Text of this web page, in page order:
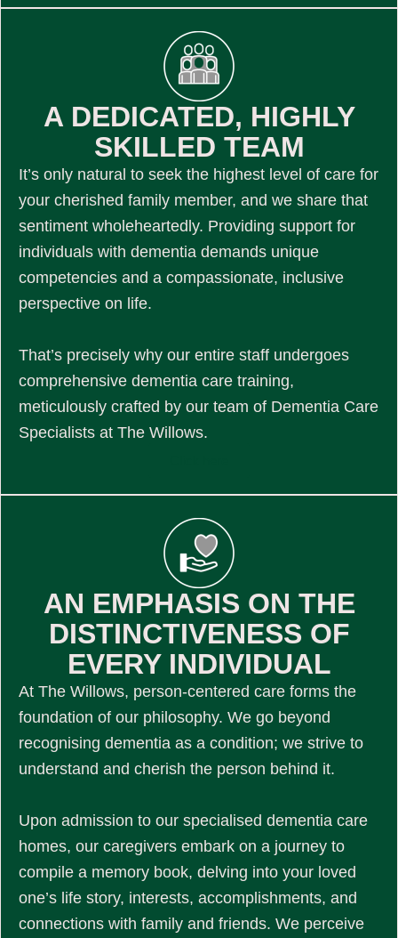
A DEDICATED, HIGHLY
SKILLED TEAM
It’s only natural to seek the highest level of care for
your cherished family member, and we share that
sentiment wholeheartedly. Providing support for
individuals with dementia demands unique
competencies and a compassionate, inclusive
perspective on life.
That’s precisely why our entire staff undergoes
comprehensive dementia care training,
meticulously crafted by our team of Dementia Care
Specialists at The Willows.
AN EMPHASIS ON THE
DISTINCTIVENESS OF
EVERY INDIVIDUAL
At The Willows, person-centered care forms the
foundation of our philosophy. We go beyond
recognising dementia as a condition; we strive to
understand and cherish the person behind it.
Upon admission to our specialised dementia care
homes, our caregivers embark on a journey to
compile a memory book, delving into your loved
one’s life story, interests, accomplishments, and
connections with family and friends. We perceive